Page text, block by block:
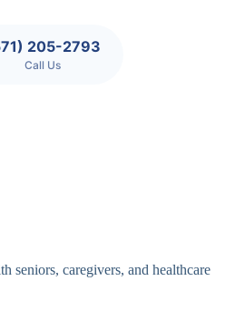
205-2793
Call Us
seniors, caregivers, and healthcare